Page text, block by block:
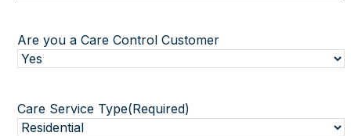
Are you a Care Control Customer
Care Service Type(Required)